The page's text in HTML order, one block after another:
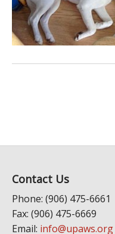
Contact Us
Phone: (906) 475-6661
Fax: (906) 475-6669
Email: info@upaws.org